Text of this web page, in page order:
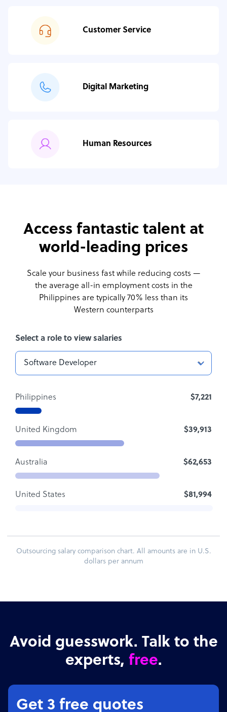
Customer Service
Digital Marketing
Human Resources
Access fantastic talent at
world-leading prices
Scale your business fast while reducing costs —
the average all-in employment costs in the
Philippines are typically 70% less than its
Western counterparts
Select a role to view salaries
Philippines $7,221
United Kingdom $39,913
Australia $62,653
United States $81,994
Outsourcing salary comparison chart. All amounts are in U.S.
dollars per annum
Avoid guesswork. Talk to the
experts, free.
Get 3 free quotes